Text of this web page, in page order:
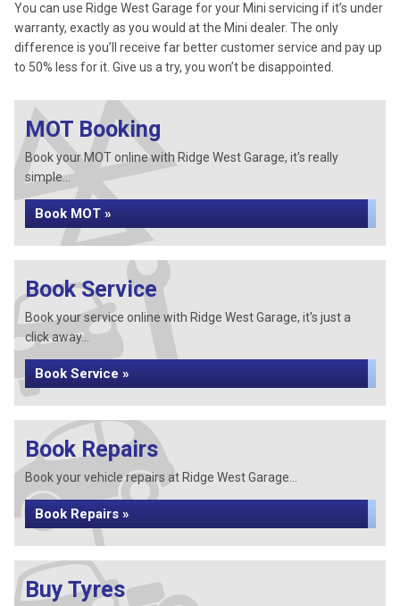
You can use Ridge West Garage for your Mini servicing if it’s under
warranty, exactly as you would at the Mini dealer. The only
difference is you’ll receive far better customer service and pay up
to 50% less for it. Give us a try, you won’t be disappointed.
MOT Booking
Book your MOT online with Ridge West Garage, it's really
simple...
Book MOT »
Book Service
Book your service online with Ridge West Garage, it's just a
click away...
Book Service »
Book Repairs
Book your vehicle repairs at Ridge West Garage...
Book Repairs »
Buy Tyres